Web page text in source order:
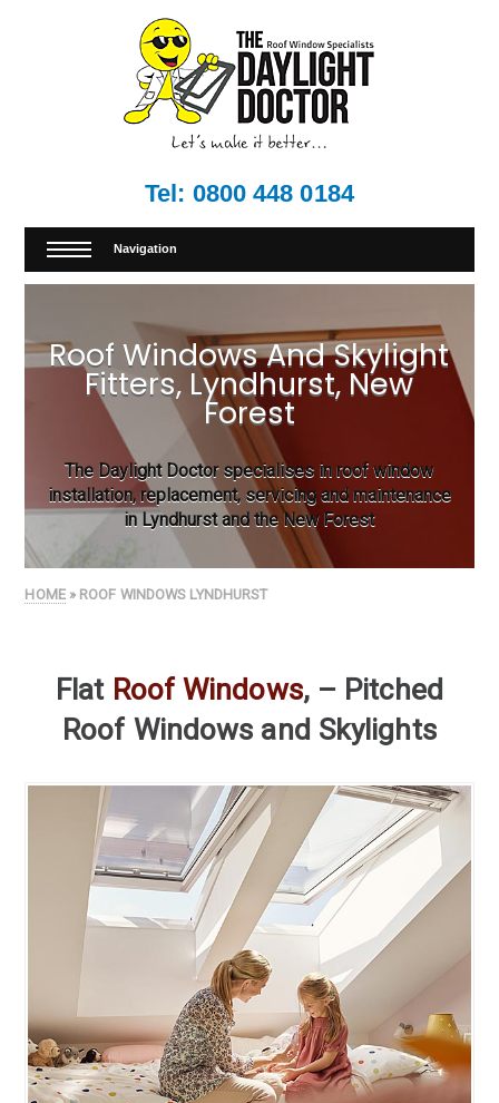
Tel: 0800 448 0184
Navigation
Roof Windows And Skylight
Fitters, Lyndhurst, New
Forest
The Daylight Doctor specialises in roof window
installation, replacement, servicing and maintenance
in Lyndhurst and the New Forest
HOME» ROOF WINDOWS LYNDHURST
Flat Roof Windows, – Pitched
Roof Windows and Skylights